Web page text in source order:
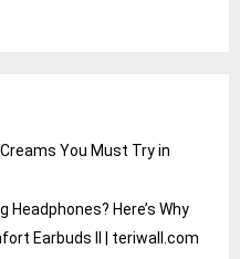
You Must Try in
Headphones? Here’s Why
Earbuds II | teriwall.com